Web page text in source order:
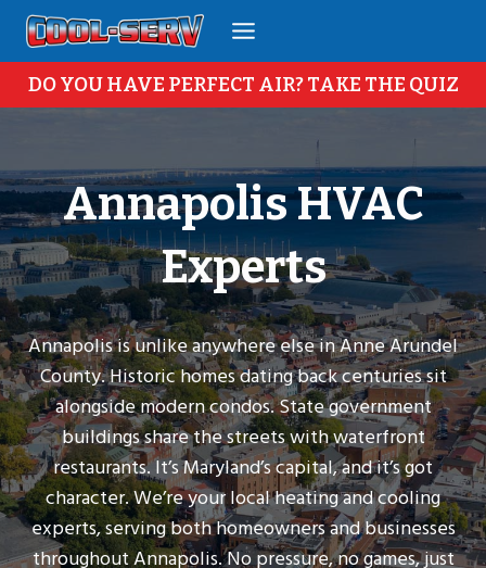
Skip
content
DO YOU HAVE PERFECT AIR? TAKE THE QUIZ
Annapolis HVAC
Experts
Annapolis is unlike anywhere else in Anne Arundel
County. Historic homes dating back centuries sit
alongside modern condos. State government
buildings share the streets with waterfront
restaurants. It’s Maryland’s capital, and it’s got
character. We’re your local heating and cooling
experts, serving both homeowners and businesses
throughout Annapolis. No pressure, no games, just